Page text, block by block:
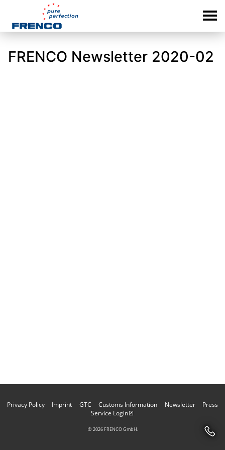
FRENCO Newsletter 2020-02
Privacy Policy Imprint GTC Customs Information Newsletter
Press
Service Login
2026 FRENCO GmbH.